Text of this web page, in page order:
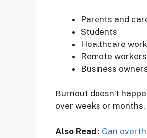
Parents and
Students
Healthcare
Remote workers
Business owners
Burnout doesn’t
over weeks or months.
Also Read : Can